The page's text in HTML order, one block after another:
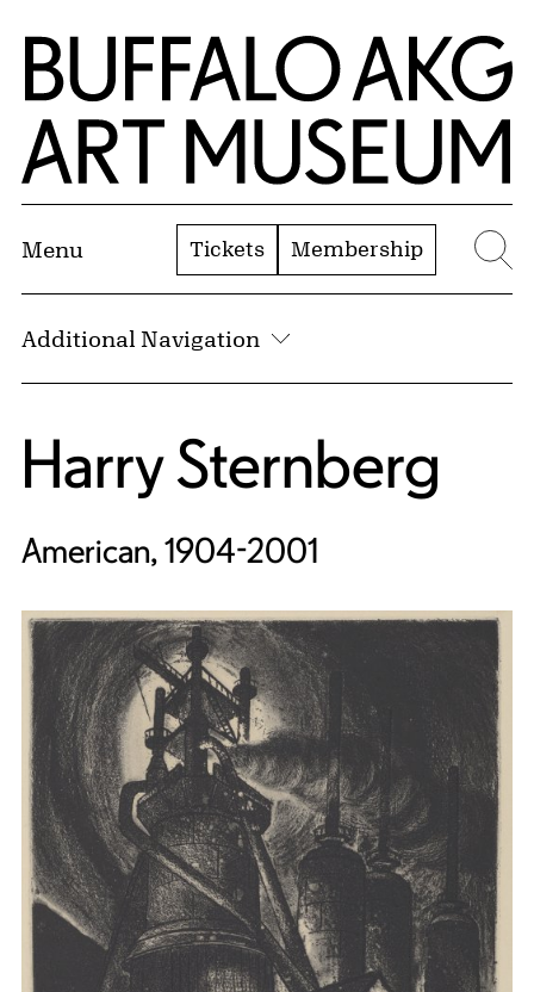
Skip to Main Content
Home | Buffalo AKG Art Museum
Menu Tickets Membership
Additional Navigation
Harry Sternberg
American, 1904-2001